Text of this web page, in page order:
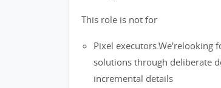
This role is not for
Pixel executors.We'relooking
solutions through deliberate
incremental details